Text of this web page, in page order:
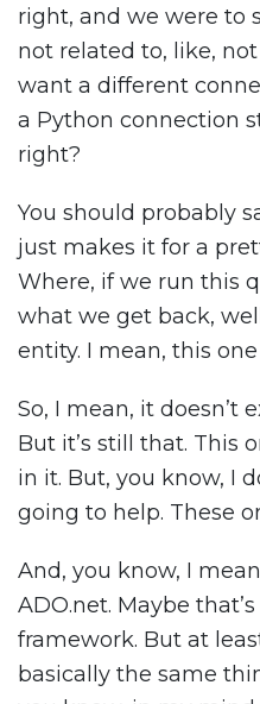
right, and we were to
not related to, like,
want a different
a Python connection
right?
You should probably
just makes it for a
Where, if we run this
what we get back,
entity. I mean, this one
So, I mean, it doesn’t
But it’s still that. This
in it. But, you know, I
going to help. These
And, you know, I
ADO.net. Maybe
framework. But at
basically the same